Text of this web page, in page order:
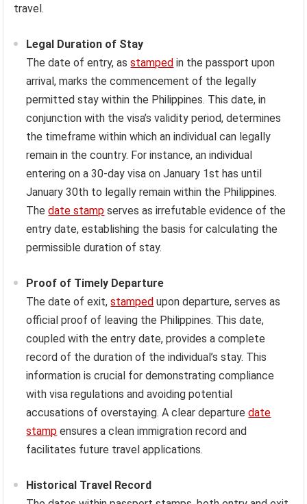
travel.
Legal Duration of Stay
The date of entry, asstamped in the passport upon
arrival, marks the commencement of the legally
permitted stay within the Philippines. This date, in
conjunction with the visa’s validity period, determines
the timeframe within which an individual can legally
remain in the country. For instance, an individual
entering on a 30-day visa on January 1st has until
January 30th to legally remain within the Philippines.
Thedate stamp serves as irrefutable evidence of the
entry date, establishing the basis for calculating the
permissible duration of stay.
Proof of Timely Departure
The date of exit,stamped upon departure, serves as
official proof of leaving the Philippines. This date,
coupled with the entry date, provides a complete
record of the duration of the individual’s stay. This
information is crucial for demonstrating compliance
with visa regulations and avoiding potential
accusations of overstaying. A clear departuredate
stamp ensures a clean immigration record and
facilitates future travel applications.
Historical Travel Record